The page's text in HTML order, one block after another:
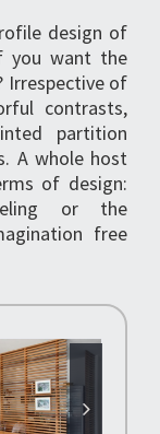
design of
you want the
Irrespective of
contrasts,
partition
A whole host
of design:
or the
free